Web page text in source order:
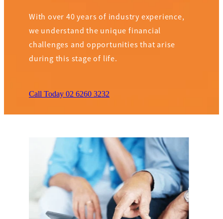
With over 40 years of industry experience,
we understand the unique financial
challenges and opportunities that arise
during this stage of life.
Call Today 02 6260 3232